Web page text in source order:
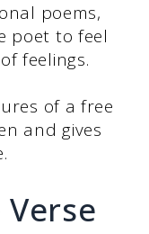
poems,
poet to feel
feelings.
of a free
and gives